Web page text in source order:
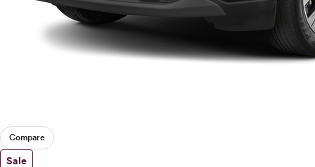
Compare
Sale